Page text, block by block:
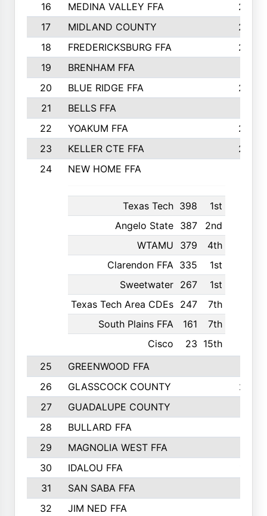
16
MEDINA VALLEY FFA
2443
17
MIDLAND COUNTY
2328
18
FREDERICKSBURG FFA
2325
19
BRENHAM FFA
20
BLUE RIDGE FFA
2289
21
BELLS FFA
22
YOAKUM FFA
2230
23
KELLER CTE FFA
2225
24
NEW HOME FFA
Texas Tech 398
1st
Angelo State 387
2nd
WTAMU
379
4th
Clarendon FFA 335
1st
Sweetwater 267
1st
Texas Tech Area CDEs 247
7th
South Plains FFA
161
7th
Cisco
23 15th
25 GREENWOOD FFA
26
GLASSCOCK COUNTY
2037
27
GUADALUPE COUNTY
28
BULLARD FFA
29
MAGNOLIA WEST FFA
30
IDALOU FFA
31
SAN SABA FFA
32
JIM NED FFA